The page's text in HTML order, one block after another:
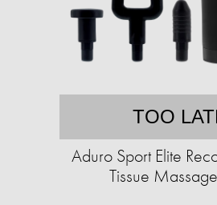
TOO
Aduro Sport Elite
Tissue